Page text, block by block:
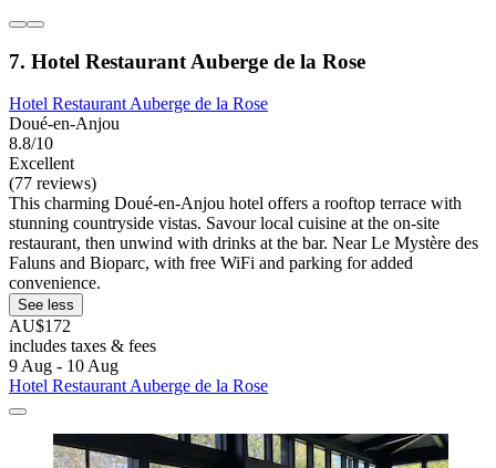
7. Hotel Restaurant Auberge de la Rose
Hotel Restaurant Auberge de la Rose
Doué-en-Anjou
8.8/10
Excellent
(77 reviews)
This charming Doué-en-Anjou hotel offers a rooftop terrace with
stunning countryside vistas. Savour local cuisine at the on-site
restaurant, then unwind with drinks at the bar. Near Le Mystère des
Faluns and Bioparc, with free WiFi and parking for added
convenience.
See less
AU$172
includes taxes & fees
9 Aug - 10 Aug
Hotel Restaurant Auberge de la Rose